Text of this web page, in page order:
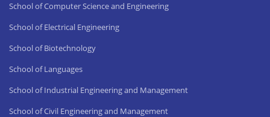
School of Computer Science and Engineering
School of Electrical Engineering
School of Biotechnology
School of Languages
School of Industrial Engineering and Management
School of Civil Engineering and Management